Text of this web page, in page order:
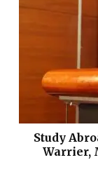
Study
Warrier,